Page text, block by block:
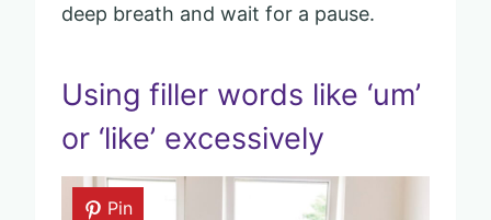
deep breath and wait for a pause.
Using filler words like ‘um’
or ‘like’ excessively
Pin